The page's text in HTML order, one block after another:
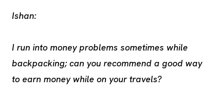
Ishan:
I run into money problems sometimes while
backpacking; can you recommend a good way
to earn money while on your travels?